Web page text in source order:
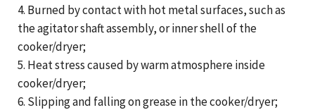
4. Burned by contact with hot metal surfaces, such as
the agitator shaft assembly, or inner shell of the
cooker/dryer;
5. Heat stress caused by warm atmosphere inside
cooker/dryer;
6. Slipping and falling on grease in the cooker/dryer;